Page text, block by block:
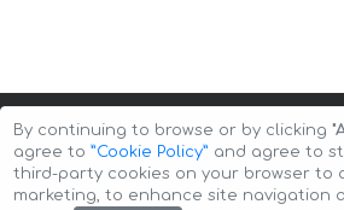
By continuing to browse or by clicking
agree to ”Cookie Policy” and agree to
third-party cookies on your browser to
marketing, to enhance site navigation